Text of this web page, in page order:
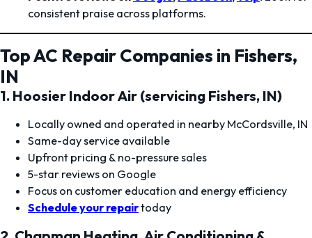
consistent praise across platforms.
Top AC Repair Companies in Fishers,
IN
1. Hoosier Indoor Air (servicing Fishers, IN)
Locally owned and operated in nearby McCordsville, IN
Same-day service available
Upfront pricing & no-pressure sales
5-star reviews on Google
Focus on customer education and energy efficiency
Schedule your repairtoday